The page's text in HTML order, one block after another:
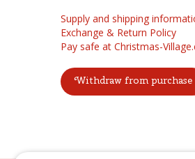
Supply and shipping
Exchange & Return Policy
Pay safe at Christmas-
Withdraw from purchase